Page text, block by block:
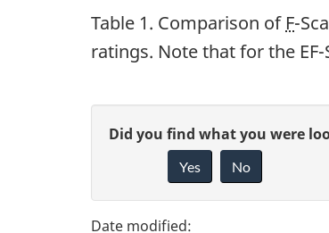
Table 1. Comparison of F-
ratings. Note that for the
P
g
G
v
Did you find what you were
Yes No